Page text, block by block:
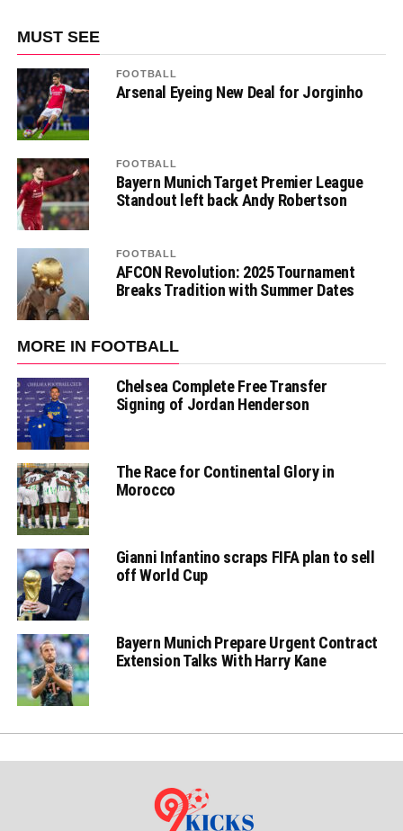
MUST SEE
FOOTBALL
Arsenal Eyeing New Deal for Jorginho
FOOTBALL
Bayern Munich Target Premier League
Standout left back Andy Robertson
FOOTBALL
AFCON Revolution: 2025 Tournament
Breaks Tradition with Summer Dates
MORE IN FOOTBALL
Chelsea Complete Free Transfer
Signing of Jordan Henderson
The Race for Continental Glory in
Morocco
Gianni Infantino scraps FIFA plan to sell
off World Cup
Bayern Munich Prepare Urgent Contract
Extension Talks With Harry Kane